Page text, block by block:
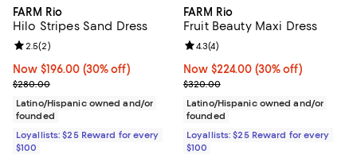
FARM Rio
Hilo Stripes Sand Dress
Now $196.00; 30% off;
Now $196.00 (30% off)
Previous price $280.00
$280.00
Review rating: 2.5 out of 5; 2 reviews;
2.5(2)
Latino/Hispanic owned and/or
founded
Loyallists: $25 Reward for every
$100
FARM Rio
Fruit Beauty Maxi Dress
Now $224.00; 30% off;
Now $224.00 (30% off)
Previous price $320.00
$320.00
Review rating: 4.3 out of 5; 4
4.3(4)
Latino/Hispanic owned and/or
founded
Loyallists: $25 Reward for every
$100